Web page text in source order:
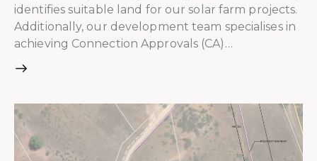
identifies suitable land for our solar farm projects.
Additionally, our development team specialises in
achieving Connection Approvals (CA)…